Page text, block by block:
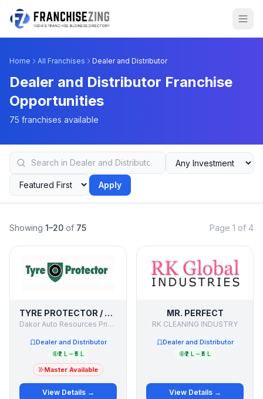
Home All Franchises Dealer and Distributor
Dealer and Distributor Franchise
Opportunities
75 franchises available
Apply
Showing 1–20 of 75 Page 1 of 4
TYRE PROTECTOR / SECURE MY TYRE
Dakor Auto Resources Private Limited
Dealer and Distributor
₹2 L – ₹5 L
Master Available
View Details →
MR. PERFECT
RK CLEANING INDUSTRY
Dealer and Distributor
₹2 L – ₹5 L
View Details →